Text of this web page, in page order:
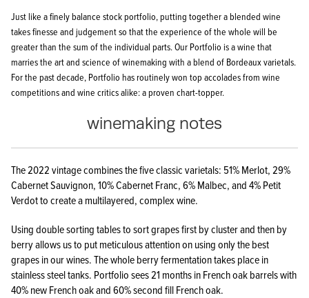
Just like a finely balance stock portfolio, putting together a blended wine
takes finesse and judgement so that the experience of the whole will be
greater than the sum of the individual parts. Our Portfolio is a wine that
marries the art and science of winemaking with a blend of Bordeaux varietals.
For the past decade, Portfolio has routinely won top accolades from wine
competitions and wine critics alike: a proven chart-topper.
winemaking notes
The 2022 vintage combines the five classic varietals: 51% Merlot, 29%
Cabernet Sauvignon, 10% Cabernet Franc, 6% Malbec, and 4% Petit
Verdot to create a multilayered, complex wine.
Using double sorting tables to sort grapes first by cluster and then by
berry allows us to put meticulous attention on using only the best
grapes in our wines. The whole berry fermentation takes place in
stainless steel tanks. Portfolio sees 21 months in French oak barrels with
40% new French oak and 60% second fill French oak.